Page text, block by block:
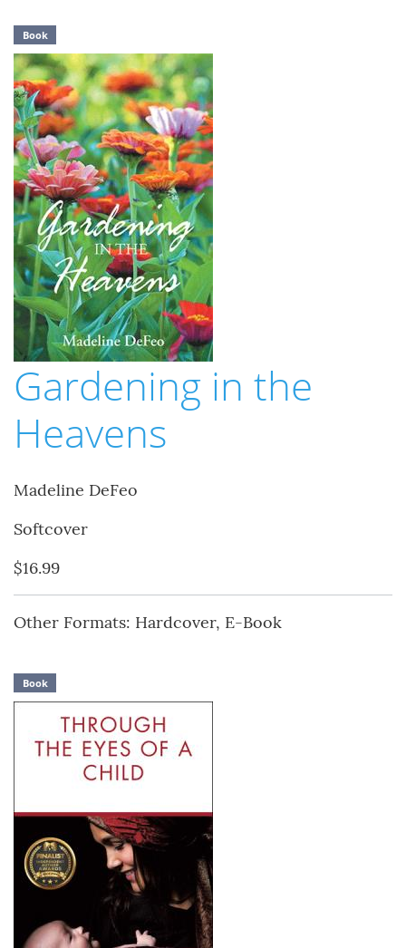
Book
Gardening in the
Heavens
Madeline DeFeo
Softcover
$16.99
Other Formats: Hardcover, E-Book
Book